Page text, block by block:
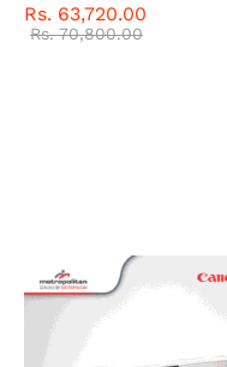
Rs. 63,720.00
Rs.70,800.00